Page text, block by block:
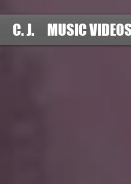
C. J. MUSIC